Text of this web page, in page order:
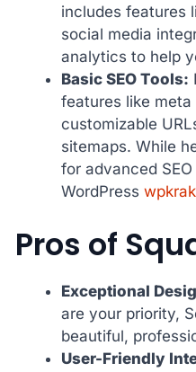
includes features
social media
analytics to help
Basic SEO Tools:
features like meta
customizable
sitemaps. While
for advanced
WordPress
Pros of
Exceptional
are your priority,
beautiful,
User-Friendly